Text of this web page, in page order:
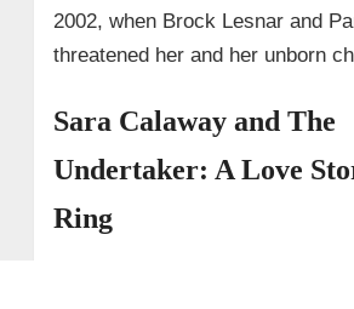
2002, when Brock Lesnar and
threatened her and her unborn
Sara Calaway and The
Undertaker: A Love
Ring